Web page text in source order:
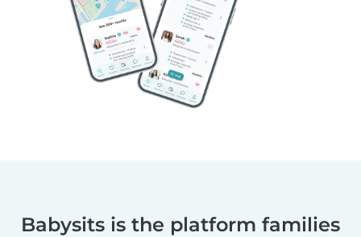
Babysits is the platform families